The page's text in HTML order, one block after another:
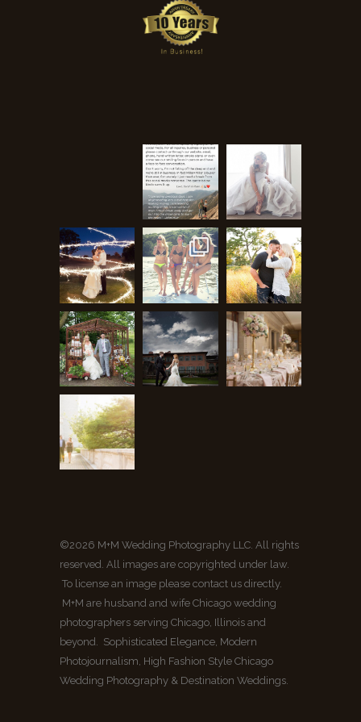
©2026 M+M Wedding Photography LLC. All rights
reserved. All images are copyrighted under law.
To license an image please contact us directly.
M+M are husband and wife Chicago wedding
photographers serving Chicago, Illinois and
beyond. Sophisticated Elegance, Modern
Photojournalism, High Fashion Style Chicago
Wedding Photography & Destination Weddings.